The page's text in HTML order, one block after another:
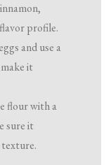
profile.
and use a
it
flour with a
sure it